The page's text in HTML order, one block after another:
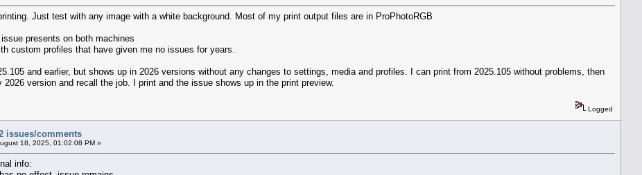
Just test with any image with a white background. Most of my print output files are in ProPhotoRGB
presents on both machines
custom profiles that have given me no issues for years.
and earlier, but shows up in 2026 versions without any changes to settings, media and profiles. I can print from 2025.105 without problems, then
version and recall the job. I print and the issue shows up in the print preview.
Logged
issues/comments
18, 2025, 01:02:08 PM »
info: